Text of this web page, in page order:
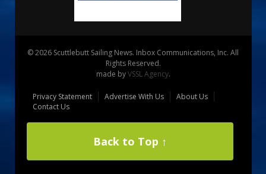
© 2026 Scuttlebutt Sailing News. Inbox Communications, Inc. All
Rights Reserved.
made byVSSL Agency.
Privacy Statement Advertise With Us
About Us
Contact Us
Back to Top ↑